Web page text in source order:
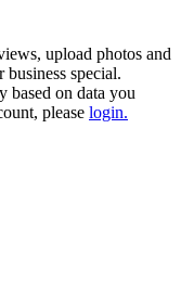
upload photos and
special.
based on data you
please login.